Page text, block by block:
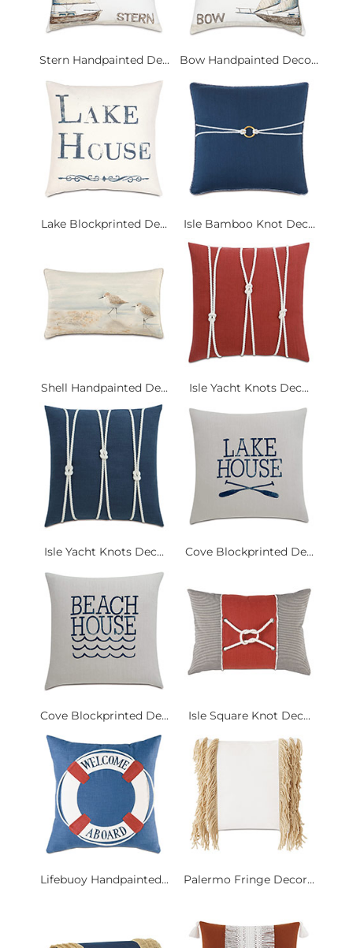
Stern Handpainted De... Bow Handpainted Deco...
Lake Blockprinted De... Isle Bamboo Knot Dec...
Shell Handpainted De... Isle Yacht Knots Dec...
Isle Yacht Knots Dec... Cove Blockprinted De...
Cove Blockprinted De... Isle Square Knot Dec...
Lifebuoy Handpainted... Palermo Fringe Decor...